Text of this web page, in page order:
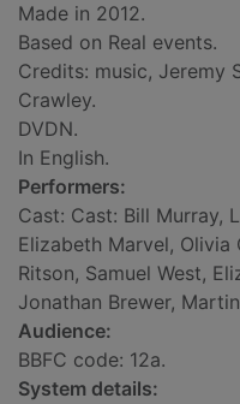
Made in 2012.
Based on Real events.
Credits: music, Jeremy
Crawley.
DVDN.
In English.
Performers:
Cast: Cast: Bill Murray,
Elizabeth Marvel, Olivia
Ritson, Samuel West,
Jonathan Brewer,
Audience:
BBFC code: 12a.
System details: